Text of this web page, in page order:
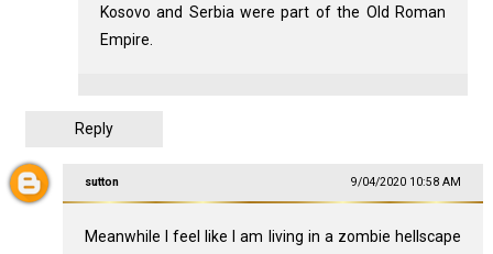
Kosovo and Serbia were part of the Old Roman
Empire.
Reply
sutton 9/04/2020 10:58 AM
Meanwhile I feel like I am living in a zombie hellscape